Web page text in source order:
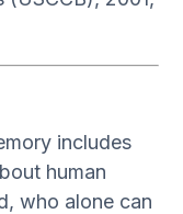
includes
human
who alone can